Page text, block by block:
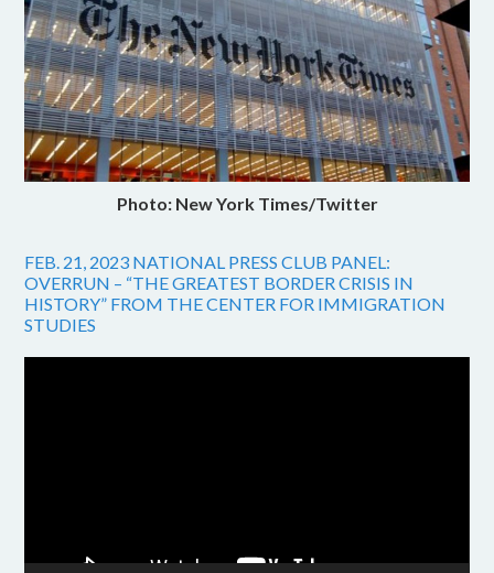
Photo: New York Times/Twitter
FEB. 21, 2023 NATIONAL PRESS CLUB PANEL:
OVERRUN – “THE GREATEST BORDER CRISIS IN
HISTORY” FROM THE CENTER FOR IMMIGRATION
STUDIES